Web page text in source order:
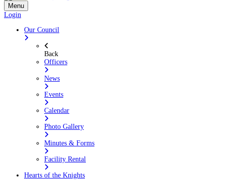
Menu
Login
Our Council
Back
Officers
News
Events
Calendar
Photo Gallery
Minutes & Forms
Facility Rental
Hearts of the Knights